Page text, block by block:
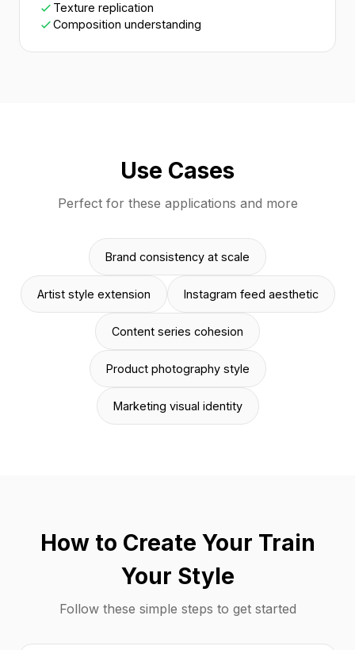
Texture replication
Composition understanding
Use Cases
Perfect for these applications and more
Brand consistency at scale
Artist style extension Instagram feed aesthetic
Content series cohesion
Product photography style
Marketing visual identity
How to Create Your Train
Your Style
Follow these simple steps to get started